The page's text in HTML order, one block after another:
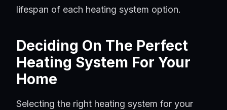
lifespan of each heating system option.
Deciding On The Perfect
Heating System For Your
Home
Selecting the right heating system for your